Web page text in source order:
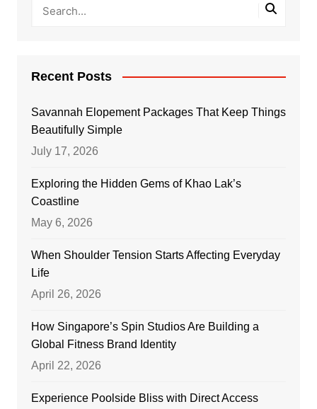
Recent Posts
Savannah Elopement Packages That Keep Things
Beautifully Simple
July 17, 2026
Exploring the Hidden Gems of Khao Lak’s
Coastline
May 6, 2026
When Shoulder Tension Starts Affecting Everyday
Life
April 26, 2026
How Singapore’s Spin Studios Are Building a
Global Fitness Brand Identity
April 22, 2026
Experience Poolside Bliss with Direct Access